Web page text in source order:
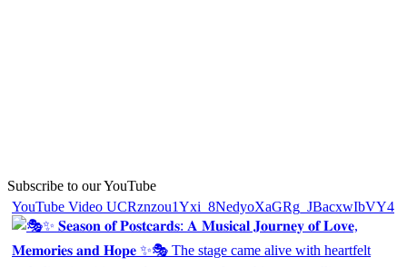
Subscribe to our YouTube
YouTube Video UCRznzou1Yxi_8NedyoXaGRg_JBacxwIbVY4